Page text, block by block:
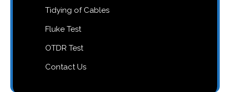
Tidying of Cables
Fluke Test
OTDR Test
Contact Us